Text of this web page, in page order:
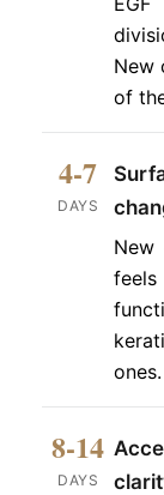
New
of
4-7
DAYS
New
feels
8-14
DAYS